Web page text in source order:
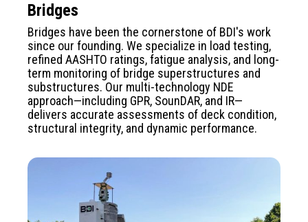
Bridges
Bridges have been the cornerstone of BDI's work
since our founding. We specialize in load testing,
refined AASHTO ratings, fatigue analysis, and long-
term monitoring of bridge superstructures and
substructures. Our multi-technology NDE
approach—including GPR, SounDAR, and IR—
delivers accurate assessments of deck condition,
structural integrity, and dynamic performance.